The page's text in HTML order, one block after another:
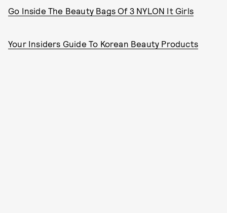
Go Inside The Beauty Bags Of 3 NYLON It Girls
Your Insiders Guide To Korean Beauty Products